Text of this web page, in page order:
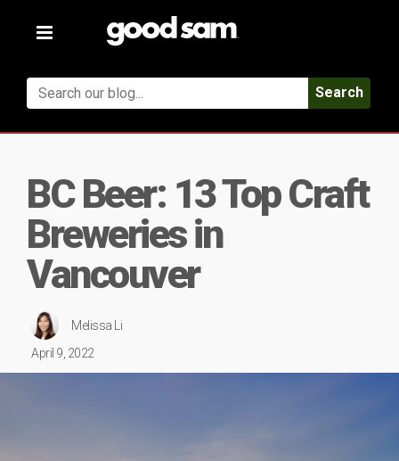
Toggle
Search
BC Beer: 13 Top Craft
Breweries in
Vancouver
Melissa Li
April 9, 2022